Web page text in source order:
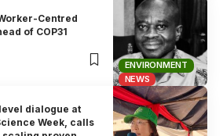
ENVIRONMENT
NEWS
Centred
of COP31
dialogue at
Week, calls